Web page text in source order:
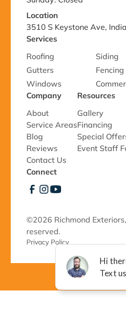
Location
3510 S Keystone Ave,
Services
Roofing
Siding
Gutters
Fencing
Windows
Company
About
Service Areas
Blog
Reviews
Contact Us
Resources
Gallery
Financing
Special
Event Staff
Connect
©2026 Richmond
reserved.
Privacy Policy